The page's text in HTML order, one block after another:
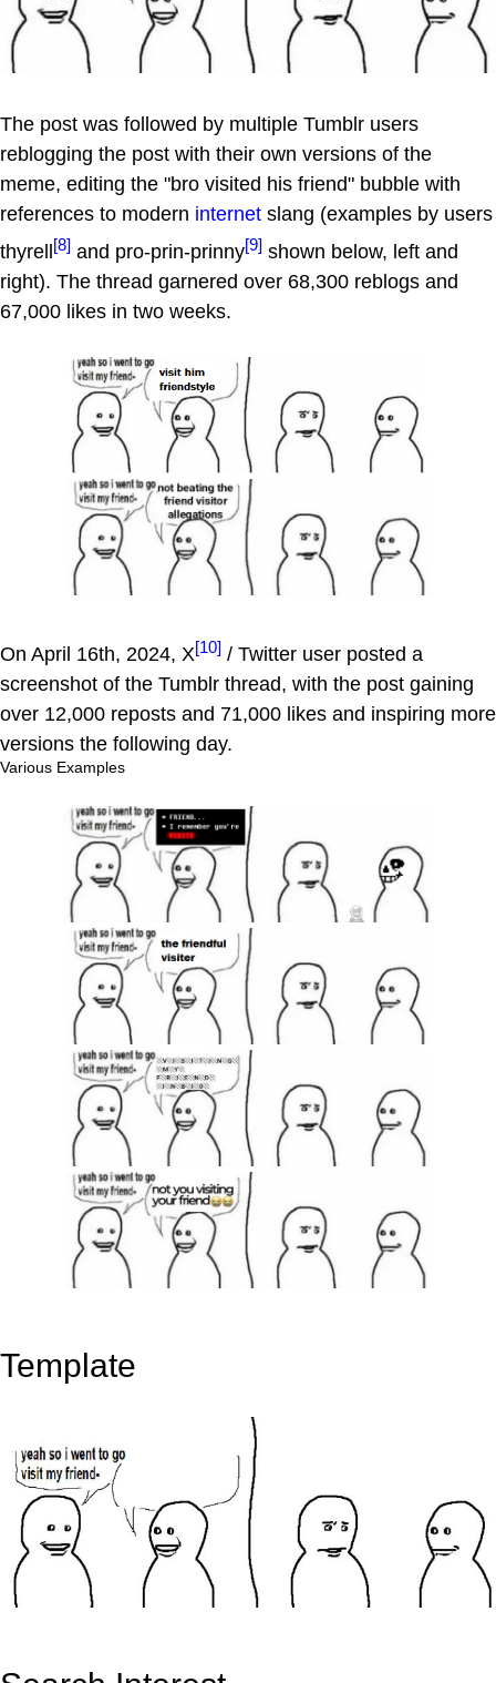
The post was followed by multiple Tumblr users
reblogging the post with their own versions of the
meme, editing the "bro visited his friend" bubble with
references to modern internet slang (examples by users
thyrell[8] and pro-prin-prinny[9] shown below, left and
right). The thread garnered over 68,300 reblogs and
67,000 likes in two weeks.
On April 16th, 2024, X[10] / Twitter user posted a
screenshot of the Tumblr thread, with the post gaining
over 12,000 reposts and 71,000 likes and inspiring more
versions the following day.
Various Examples
Template